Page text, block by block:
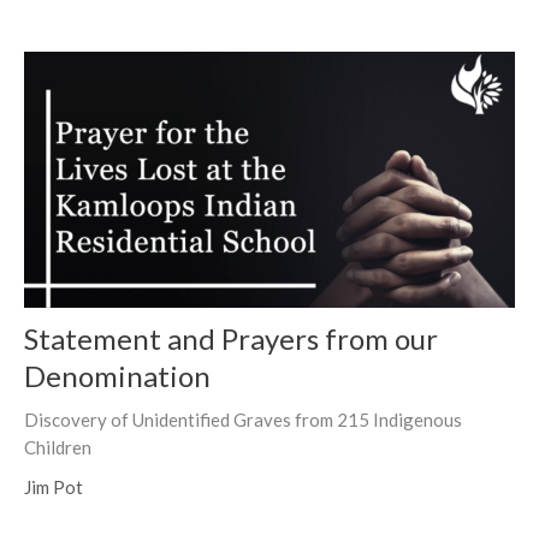
Statement and Prayers from our
Denomination
Discovery of Unidentified Graves from 215 Indigenous
Children
Jim Pot